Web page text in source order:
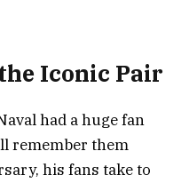
Iconic Pair
had a huge fan
remember them
his fans take to